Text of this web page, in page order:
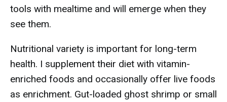
tools with mealtime and will emerge when they
see them.
Nutritional variety is important for long-term
health. I supplement their diet with vitamin-
enriched foods and occasionally offer live foods
as enrichment. Gut-loaded ghost shrimp or small